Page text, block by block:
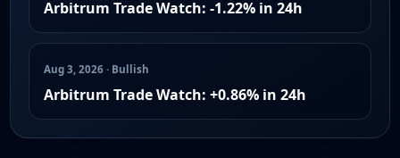
Arbitrum Trade Watch: -1.22% in 24h
Aug 3, 2026 · Bullish
Arbitrum Trade Watch: +0.86% in 24h